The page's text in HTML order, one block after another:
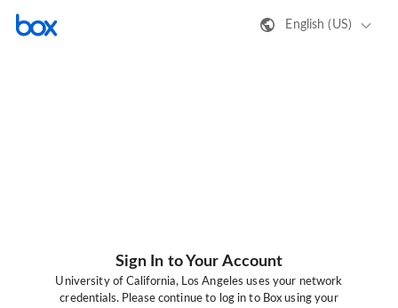
English (US)
Sign In to Your Account
University of California, Los Angeles uses your network
credentials. Please continue to log in to Box using your